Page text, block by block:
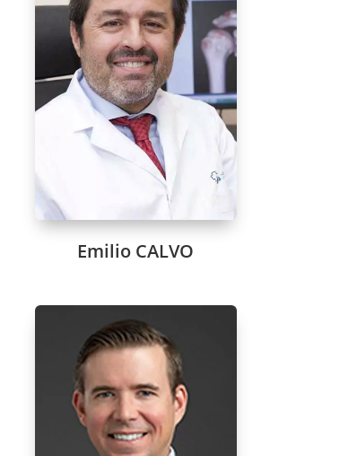
Emilio CALVO